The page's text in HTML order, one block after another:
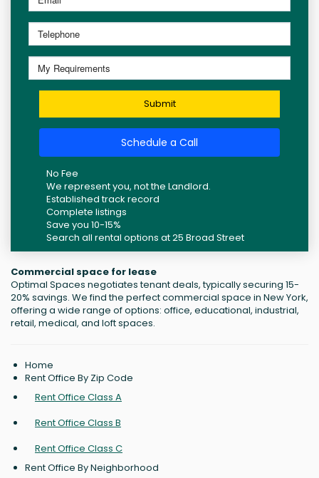
Submit
Schedule a Call
No Fee
We represent you, not the Landlord.
Established track record
Complete listings
Save you 10-15%
Search all rental options at 25 Broad Street
Commercial space for lease
Optimal Spaces negotiates tenant deals, typically securing 15-
20% savings. We find the perfect commercial space in New York,
offering a wide range of options: office, educational, industrial,
retail, medical, and loft spaces.
Home
Rent Office By Zip Code
Rent Office Class A
Rent Office Class B
Rent Office Class C
Rent Office By Neighborhood